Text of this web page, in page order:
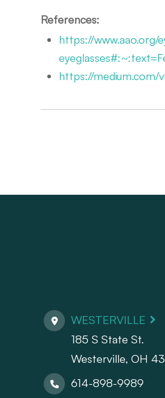
References:
https://www.aao.org/
https://medium.com/
WESTERVILLE
185 S State St.
​​​​​​​Westerville, OH
614-898-9989